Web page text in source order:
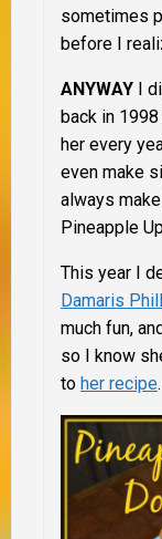
sometimes
before I
ANYWAY I
back in
her every
even make
always
Pineapple
This year I
Damaris
much fun,
so I know
to her recipe.